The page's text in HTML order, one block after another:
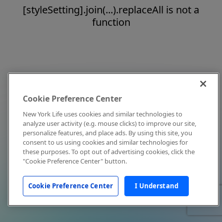
[styleSetting].join(...).replaceAll is not a
function
Cookie Preference Center
New York Life uses cookies and similar technologies to
analyze user activity (e.g. mouse clicks) to improve our site,
personalize features, and place ads. By using this site, you
consent to us using cookies and similar technologies for
these purposes. To opt out of advertising cookies, click the
"Cookie Preference Center" button.
Cookie Preference Center I Understand